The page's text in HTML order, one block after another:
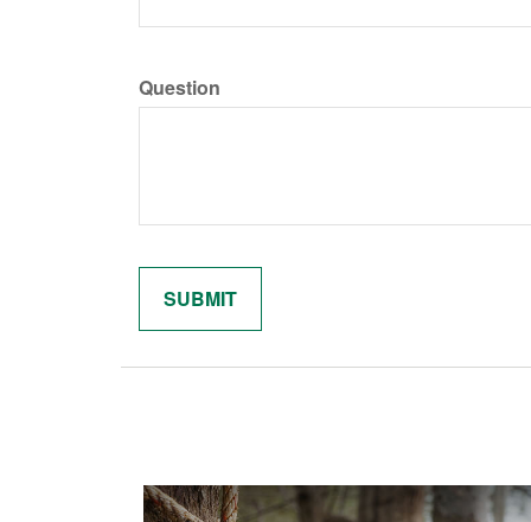
Question